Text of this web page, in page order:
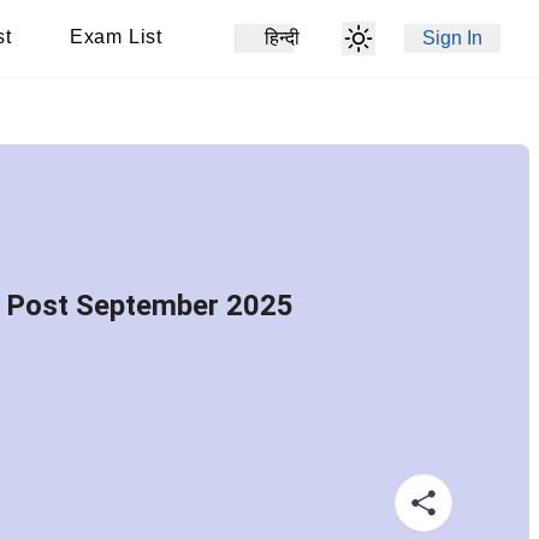
Exam List हिन्दी Sign In
September 2025